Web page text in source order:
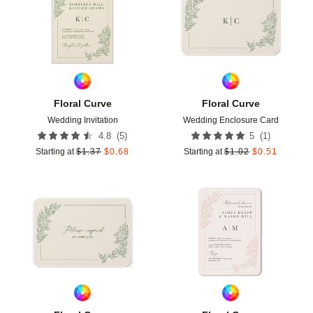
Floral Curve
Wedding Invitation
4.8 (5)
Starting at $1.37 $0.68
Floral Curve
Wedding Enclosure Card
5 (1 )
Starting at $1.02 $0.51
Add to favorites